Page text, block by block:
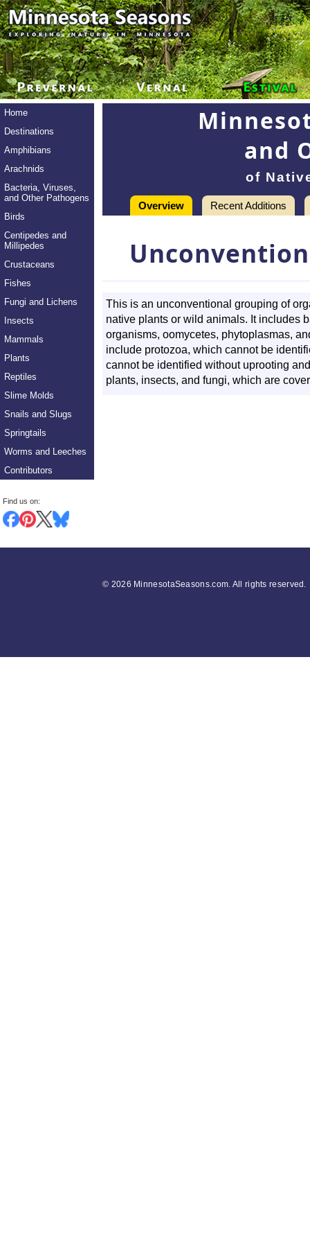
Home
Destinations
Amphibians
Arachnids
Bacteria, Viruses,
and Other Pathogens
Birds
Centipedes and
Millipedes
Crustaceans
Fishes
Fungi and Lichens
Insects
Mammals
Plants
Reptiles
Slime Molds
Snails and Slugs
Springtails
Worms and Leeches
Contributors
Find us on:
and
of
Overview Recent Additions
This is an unconventional grouping of
native plants or wild animals. It includes
organisms, oomycetes, phytoplasmas,
include protozoa, which cannot be
cannot be identified without uprooting
plants, insects, and fungi, which are
© 2026 MinnesotaSeasons.com. All rights reserved.